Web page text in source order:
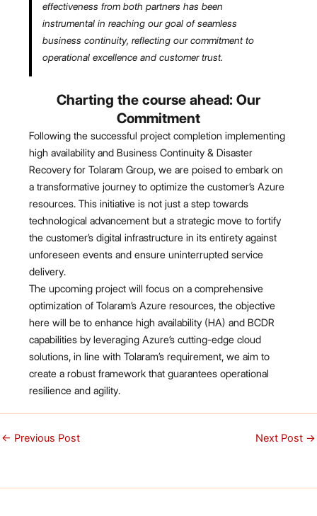
effectiveness from both partners has been
instrumental in reaching our goal of seamless
business continuity, reflecting our commitment to
operational excellence and customer trust.
Charting the course ahead: Our
Commitment
Following the successful project completion implementing
high availability and Business Continuity & Disaster
Recovery for Tolaram Group, we are poised to embark on
a transformative journey to optimize the customer’s Azure
resources. This initiative is not just a step towards
technological advancement but a strategic move to fortify
the customer’s digital infrastructure in its entirety against
unforeseen events and ensure uninterrupted service
delivery.
The upcoming project will focus on a comprehensive
optimization of Tolaram’s Azure resources, the objective
here will be to enhance high availability (HA) and BCDR
capabilities by leveraging Azure’s cutting-edge cloud
solutions, in line with Tolaram’s requirement, we aim to
create a robust framework that guarantees operational
resilience and agility.
← Previous Post Next Post →